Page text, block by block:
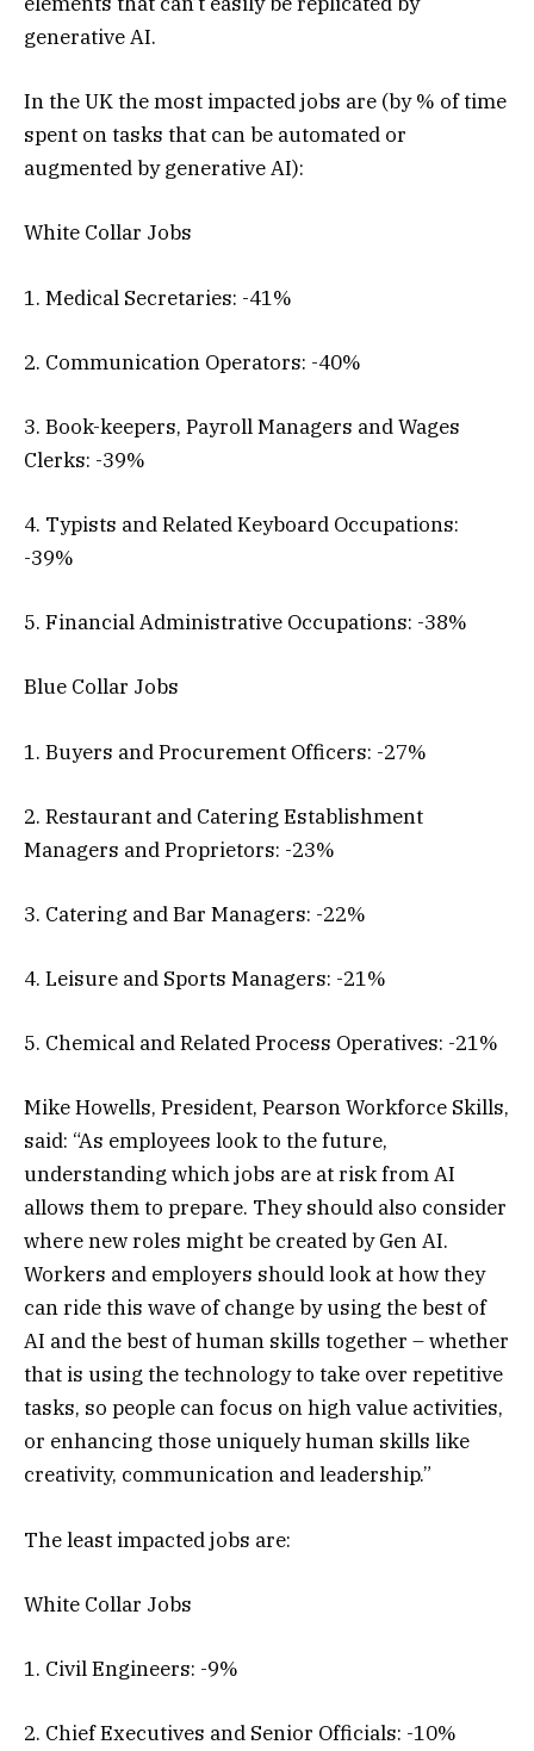
generative AI.
In the UK the most impacted jobs are (by % of time
spent on tasks that can be automated or
augmented by generative AI):
White Collar Jobs
1. Medical Secretaries: -41%
2. Communication Operators: -40%
3. Book-keepers, Payroll Managers and Wages
Clerks: -39%
4. Typists and Related Keyboard Occupations:
-39%
5. Financial Administrative Occupations: -38%
Blue Collar Jobs
1. Buyers and Procurement Officers: -27%
2. Restaurant and Catering Establishment
Managers and Proprietors: -23%
3. Catering and Bar Managers: -22%
4. Leisure and Sports Managers: -21%
5. Chemical and Related Process Operatives: -21%
Mike Howells, President, Pearson Workforce Skills,
said: “As employees look to the future,
understanding which jobs are at risk from AI
allows them to prepare. They should also consider
where new roles might be created by Gen AI.
Workers and employers should look at how they
can ride this wave of change by using the best of
AI and the best of human skills together – whether
that is using the technology to take over repetitive
tasks, so people can focus on high value activities,
or enhancing those uniquely human skills like
creativity, communication and leadership.”
The least impacted jobs are:
White Collar Jobs
1. Civil Engineers: -9%
2. Chief Executives and Senior Officials: -10%